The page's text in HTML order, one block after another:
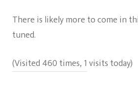
There is likely more to come in
tuned.
(Visited 460 times, 1 visits today)